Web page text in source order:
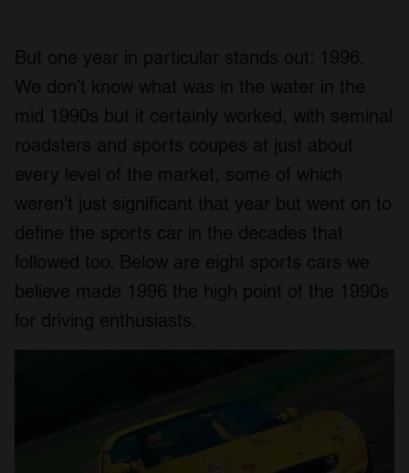
But one year in particular stands out: 1996.
We don’t know what was in the water in the
mid 1990s but it certainly worked, with seminal
roadsters and sports coupes at just about
every level of the market, some of which
weren’t just significant that year but went on to
define the sports car in the decades that
followed too. Below are eight sports cars we
believe made 1996 the high point of the 1990s
for driving enthusiasts.